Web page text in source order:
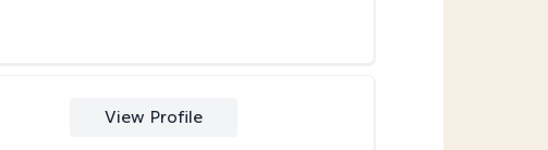
View Profile